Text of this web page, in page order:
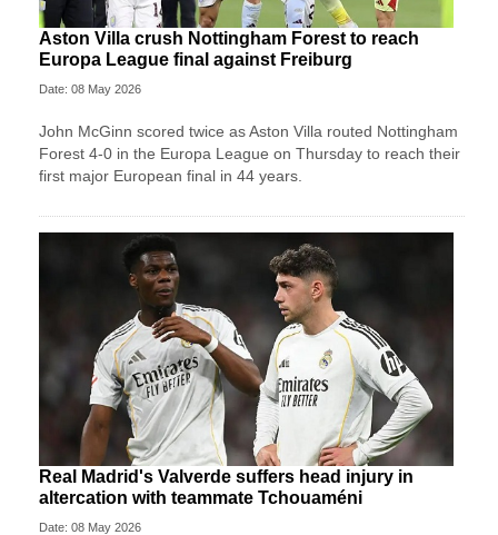
Aston Villa crush Nottingham Forest to reach
Europa League final against Freiburg
Date: 08 May 2026
John McGinn scored twice as Aston Villa routed Nottingham
Forest 4-0 in the Europa League on Thursday to reach their
first major European final in 44 years.
Real Madrid's Valverde suffers head injury in
altercation with teammate Tchouaméni
Date: 08 May 2026